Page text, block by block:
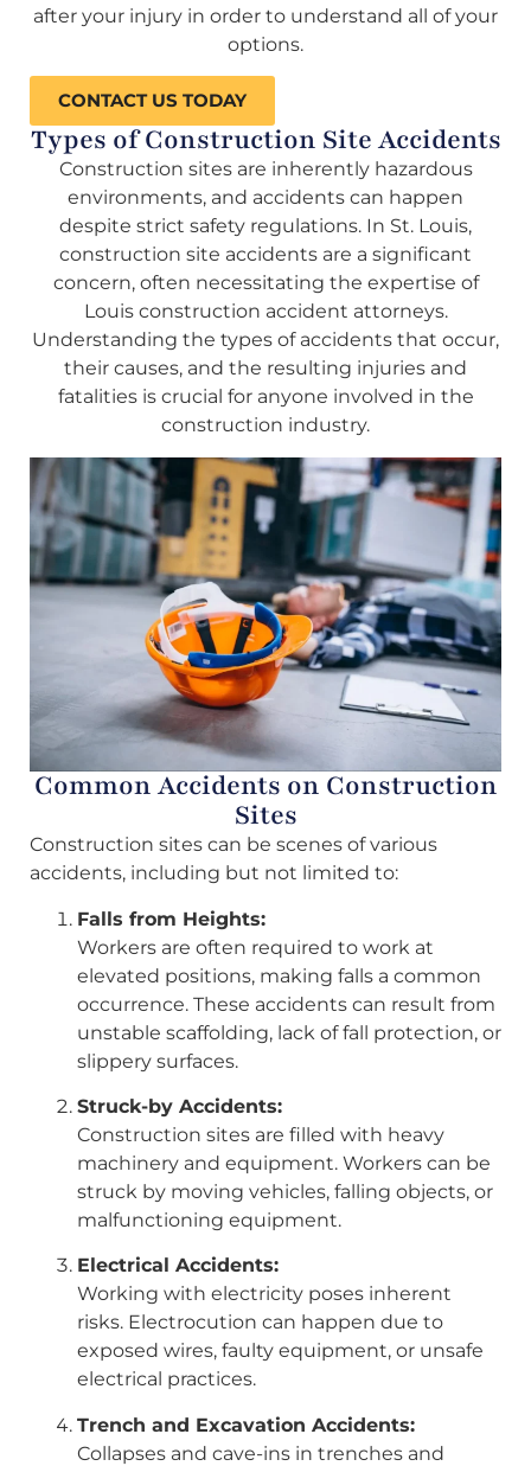
after your injury in order to understand all of your
options.
CONTACT US TODAY
Types of Construction Site Accidents
Construction sites are inherently hazardous
environments, and accidents can happen
despite strict safety regulations. In St. Louis,
construction site accidents are a significant
concern, often necessitating the expertise of
Louis construction accident attorneys.
Understanding the types of accidents that occur,
their causes, and the resulting injuries and
fatalities is crucial for anyone involved in the
construction industry.
Common Accidents on Construction
Sites
Construction sites can be scenes of various
accidents, including but not limited to:
Falls from Heights:
Workers are often required to work at
elevated positions, making falls a common
occurrence. These accidents can result from
unstable scaffolding, lack of fall protection, or
slippery surfaces.
Struck-by Accidents:
Construction sites are filled with heavy
machinery and equipment. Workers can be
struck by moving vehicles, falling objects, or
malfunctioning equipment.
Electrical Accidents:
Working with electricity poses inherent
risks. Electrocution can happen due to
exposed wires, faulty equipment, or unsafe
electrical practices.
Trench and Excavation Accidents:
Collapses and cave-ins in trenches and